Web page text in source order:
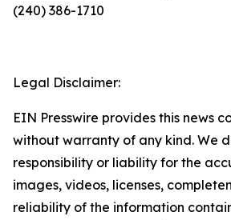
(240) 386-1710
Legal Disclaimer:
EIN Presswire provides this news
without warranty of any kind. We
responsibility or liability for the
images, videos, licenses,
reliability of the information